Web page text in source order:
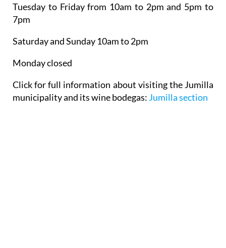
Tuesday to Friday from 10am to 2pm and 5pm to
7pm
Saturday and Sunday 10am to 2pm
Monday closed
Click for full information about visiting the Jumilla
municipality and its wine bodegas: Jumilla section